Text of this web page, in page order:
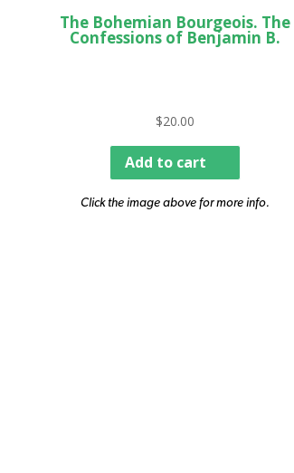
The Bohemian Bourgeois. The
Confessions of Benjamin B.
$20.00
Add to cart
Click the image above for more info.